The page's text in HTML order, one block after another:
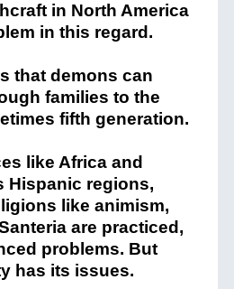
in North America
in this regard.
that demons can
families to the
fifth generation.
like Africa and
Hispanic regions,
like animism,
are practiced,
problems. But
has its issues.